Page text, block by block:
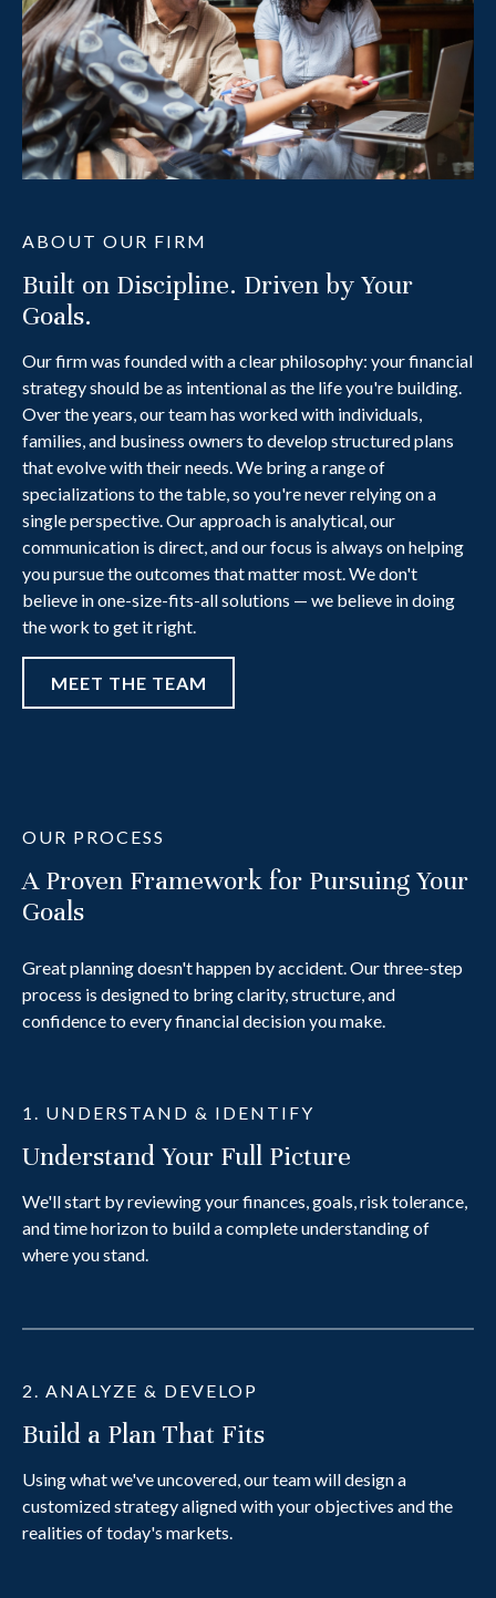
ABOUT OUR FIRM
Built on Discipline. Driven by Your
Goals.
Our firm was founded with a clear philosophy: your financial
strategy should be as intentional as the life you're building.
Over the years, our team has worked with individuals,
families, and business owners to develop structured plans
that evolve with their needs. We bring a range of
specializations to the table, so you're never relying on a
single perspective. Our approach is analytical, our
communication is direct, and our focus is always on helping
you pursue the outcomes that matter most. We don't
believe in one-size-fits-all solutions — we believe in doing
the work to get it right.
MEET THE TEAM
OUR PROCESS
A Proven Framework for Pursuing Your
Goals
Great planning doesn't happen by accident. Our three-step
process is designed to bring clarity, structure, and
confidence to every financial decision you make.
1. UNDERSTAND & IDENTIFY
Understand Your Full Picture
We'll start by reviewing your finances, goals, risk tolerance,
and time horizon to build a complete understanding of
where you stand.
2. ANALYZE & DEVELOP
Build a Plan That Fits
Using what we've uncovered, our team will design a
customized strategy aligned with your objectives and the
realities of today's markets.